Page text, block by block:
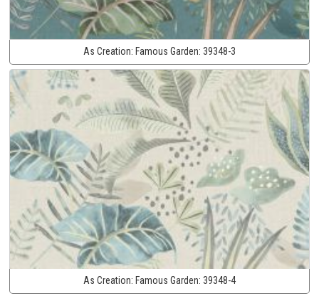
As Creation: Famous Garden: 39348-3
As Creation: Famous Garden: 39348-4